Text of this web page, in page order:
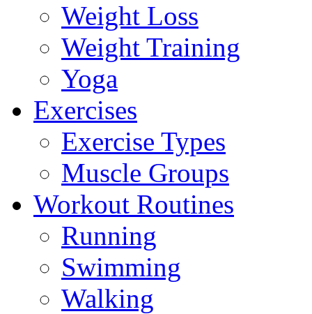
Weight Loss
Weight Training
Yoga
Exercises
Exercise Types
Muscle Groups
Workout Routines
Running
Swimming
Walking